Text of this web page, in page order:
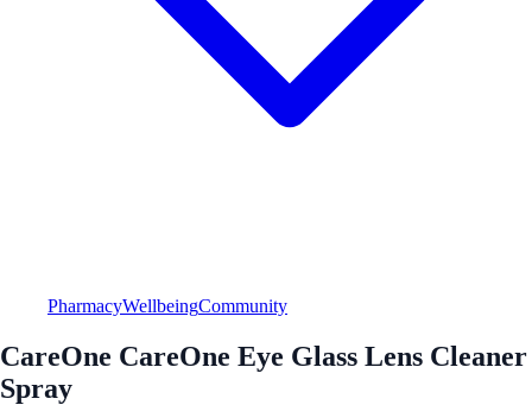
PharmacyWellbeingCommunity
CareOne CareOne Eye Glass Lens Cleaner
Spray